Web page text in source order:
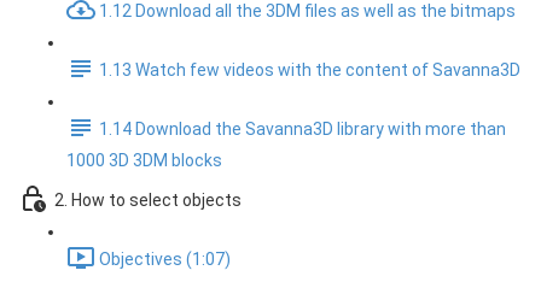
1.12 Download all the 3DM files as well as the bitmaps
1.13 Watch few videos with the content of Savanna3D
1.14 Download the Savanna3D library with more than
1000 3D 3DM blocks
2. How to select objects
Objectives (1:07)